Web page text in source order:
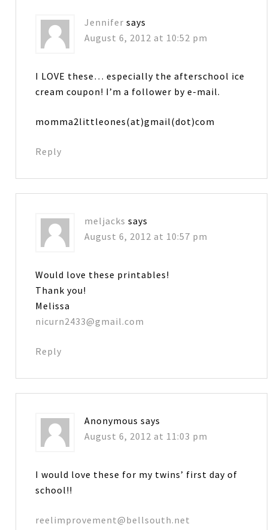
Jennifer says
August 6, 2012 at 10:52 pm
I LOVE these… especially the afterschool ice
cream coupon! I’m a follower by e-mail.
momma2littleones(at)gmail(dot)com
Reply
meljacks says
August 6, 2012 at 10:57 pm
Would love these printables!
Thank you!
Melissa
nicurn2433@gmail.com
Reply
Anonymous says
August 6, 2012 at 11:03 pm
I would love these for my twins’ first day of
school!!
reelimprovement@bellsouth.net